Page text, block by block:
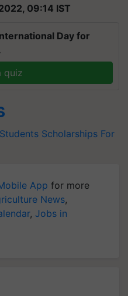
09:14 IST
Day for
quiz
Scholarships For
App for more
News,
, Jobs in